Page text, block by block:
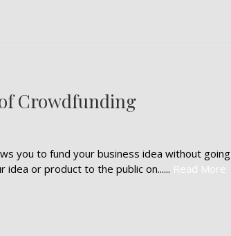
Crowdfunding
you to fund your business idea without going
or product to the public on...... Read More